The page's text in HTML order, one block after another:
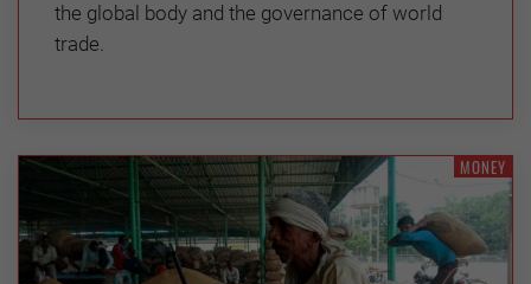
the global body and the governance of world
trade.
MONEY